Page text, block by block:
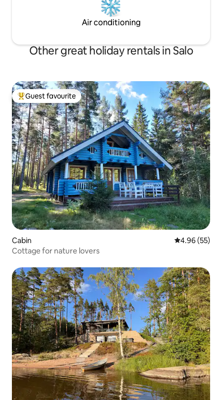
Air conditioning
Other great holiday rentals in Salo
Top guest favourite
Guest favourite
Cabin 4.96 out of 5
4.96 (55)
Cottage for nature lovers